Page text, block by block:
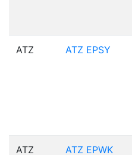
ATZ ATZ EPSY
ATZ ATZ EPWK